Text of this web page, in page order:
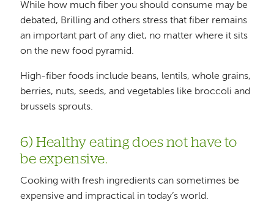
While how much fiber you should consume may be
debated, Brilling and others stress that fiber remains
an important part of any diet, no matter where it sits
on the new food pyramid.
High-fiber foods include beans, lentils, whole grains,
berries, nuts, seeds, and vegetables like broccoli and
brussels sprouts.
6) Healthy eating does not have to
be expensive.
Cooking with fresh ingredients can sometimes be
expensive and impractical in today’s world.